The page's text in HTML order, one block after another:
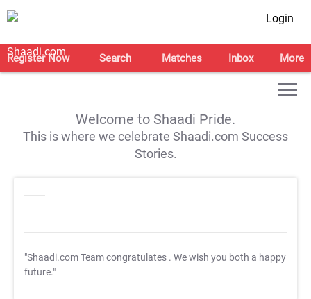
Login
Register Now Search Matches Inbox More
Welcome to Shaadi Pride.
This is where we celebrate Shaadi.com Success
Stories.
"Shaadi.com Team congratulates . We wish you both a happy
future."